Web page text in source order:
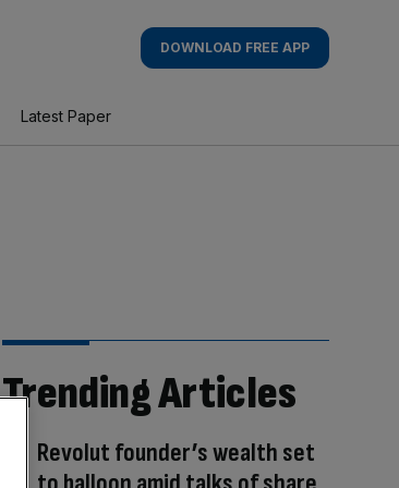
DOWNLOAD FREE APP
Latest Paper
Trending Articles
Revolut founder’s wealth set